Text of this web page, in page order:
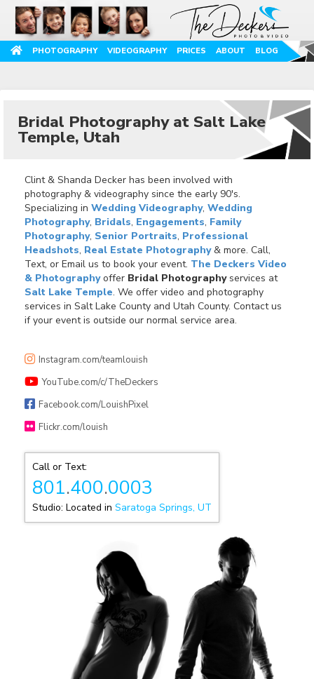
PHOTOGRAPHY VIDEOGRAPHY PRICES ABOUT BLOG
Bridal Photography at Salt Lake
Temple, Utah
Clint & Shanda Decker has been involved with
photography & videography since the early 90's.
Specializing in Wedding Videography, Wedding
Photography, Bridals, Engagements, Family
Photography, Senior Portraits, Professional
Headshots, Real Estate Photography& more. Call,
Text, or Email us to book your event. The Deckers Video
& Photographyoffer Bridal Photographyservices at
Salt Lake Temple. We offer video and photography
services in Salt Lake County and Utah County. Contact us
if your event is outside our normal service area.
Instagram.com/teamlouish
YouTube.com/c/TheDeckers
Facebook.com/LouishPixel
Flickr.com/louish
Call or Text:
801.400.0003
Studio: Located in Saratoga Springs, UT